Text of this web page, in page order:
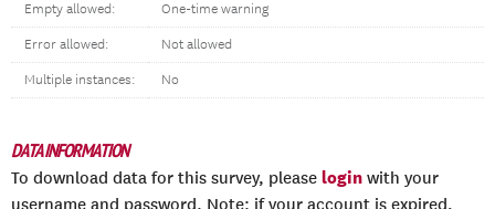
Empty allowed: One-time warning
Error allowed: Not allowed
Multiple instances: No
DATA INFORMATION
To download data for this survey, please login with your
username and password. Note: if your account is expired,